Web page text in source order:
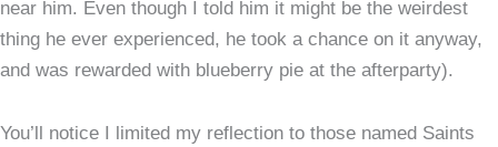
near him. Even though I told him it might be the weirdest
thing he ever experienced, he took a chance on it anyway,
and was rewarded with blueberry pie at the afterparty).
You’ll notice I limited my reflection to those named Saints